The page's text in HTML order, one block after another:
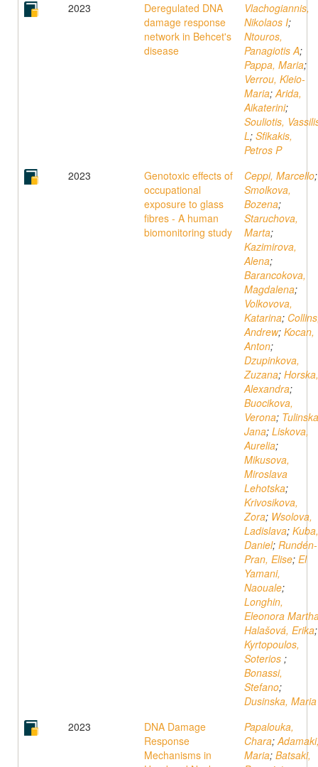
2023
Deregulated DNA
damage response
network in Behcet's
disease
Vlachogiannis,
Nikolaos I;
Ntouros,
Panagiotis A;
Pappa, Maria;
Verrou, Kleio-
Maria;Arida,
Aikaterini;
Souliotis,
L; Sfikakis,
Petros P
2023
Genotoxic effects of
occupational
exposure to glass
fibres - A human
biomonitoring study
Ceppi, Marcello;
Smolkova,
Bozena;
Staruchova,
Marta;
Kazimirova,
Alena;
Barancokova,
Magdalena;
Volkovova,
Katarina;
Andrew; Kocan,
Anton;
Dzupinkova,
Zuzana; Horska,
Alexandra;
Buocikova,
Verona;
Jana; Liskova,
Aurelia;
Mikusova,
Miroslava
Lehotska;
Krivosikova,
Zora; Wsolova,
Ladislava; Kuba,
Daniel; Rundén-
Pran, Elise; El
Yamani,
Naouale;
Longhin,
Eleonora
Halašová, Erika;
Kyrtopoulos,
Soterios ;
Bonassi,
Stefano;
Dusinska, Maria
2023
DNA Damage
Response
Mechanisms in
Papalouka,
Chara;
Maria; Batsaki,